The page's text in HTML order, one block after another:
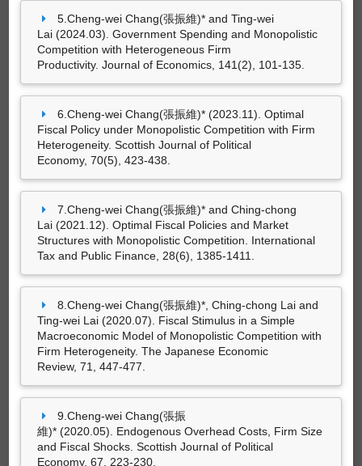
專書
尚無資料
尚無資料
藝術設計創作及展演
尚無資料
5.Cheng-wei Chang(張振維)* and Ting-wei
Lai (2024.03). Government Spending and Monopolistic
Competition with Heterogeneous Firm
Productivity. Journal of Economics, 141(2), 101-135.
6.Cheng-wei Chang(張振維)* (2023.11). Optimal
Fiscal Policy under Monopolistic Competition with Firm
Heterogeneity. Scottish Journal of Political
Economy, 70(5), 423-438.
7.Cheng-wei Chang(張振維)* and Ching-chong
Lai (2021.12). Optimal Fiscal Policies and Market
Structures with Monopolistic Competition. International
Tax and Public Finance, 28(6), 1385-1411.
8.Cheng-wei Chang(張振維)*, Ching-chong Lai and
Ting-wei Lai (2020.07). Fiscal Stimulus in a Simple
Macroeconomic Model of Monopolistic Competition with
Firm Heterogeneity. The Japanese Economic
Review, 71, 447-477.
9.Cheng-wei Chang(張振
維)* (2020.05). Endogenous Overhead Costs, Firm Size
and Fiscal Shocks. Scottish Journal of Political
Economy, 67, 223-230.